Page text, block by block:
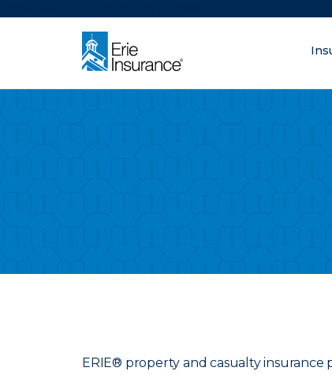
ERIE® property and casualty insurance